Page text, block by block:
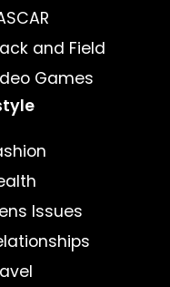
and Field
Games
Issues